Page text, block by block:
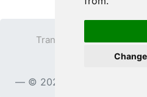
Transparent PNG
© 2023